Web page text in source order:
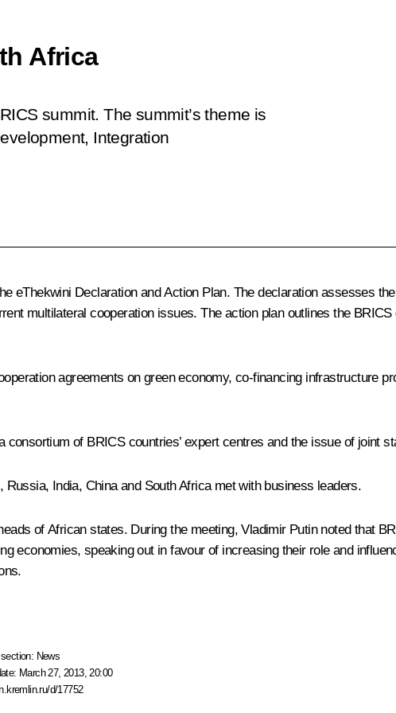
Africa
summit. The summit’s theme is
Integration
eThekwini Declaration and Action Plan. The declaration assesses
multilateral cooperation issues. The action plan outlines the
agreements on green economy, co-financing infrastructure
of BRICS countries’ expert centres and the issue of joint
India, China and South Africa met with business leaders.
of African states. During the meeting, Vladimir Putin noted that
economies, speaking out in favour of increasing their role and
News
March 27, 2013, 20:00
d/17752